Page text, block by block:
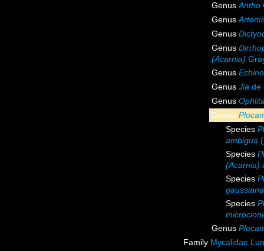
GenusAntho
Genus
Genus
Genus
(Acarnia)
Genus
Genus Jia de
Genus
Genus
Species
ambigua
Species
(Acarnia)
Species
gaussiana
Species
Genus
Family Mycalidae